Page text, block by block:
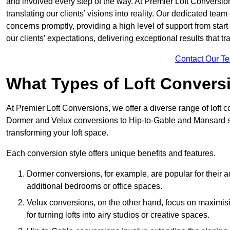
translating our clients’ visions into reality. Our dedicated
concerns promptly, providing a high level of support from
our clients’ expectations, delivering exceptional results that
Contact Our
What Types of Loft
At Premier Loft Conversions, we offer a diverse range of loft
Dormer and Velux conversions to Hip-to-Gable and
transforming your loft space.
Each conversion style offers unique benefits and features.
Dormer conversions, for example, are popular for their
additional bedrooms or office spaces.
Velux conversions, on the other hand, focus on
for turning lofts into airy studios or creative spaces.